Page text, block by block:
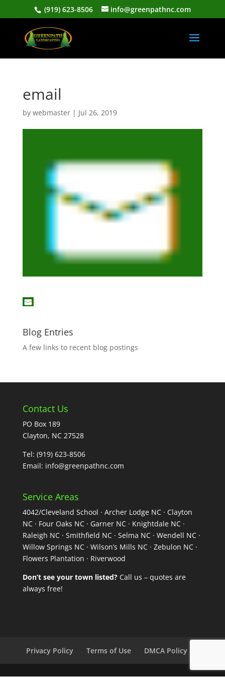
(919) 623-8506 info@greenpathnc.com
email
by webmaster| Jul 26, 2019
Blog Entries
A few links to recent blog postings
Contact Us
PO Box 189
Clayton, NC 27528
Tel: (919) 623-8506
Email: info@greenpathnc.com
Service Areas
4042/Cleveland School · Archer Lodge NC · Clayton
NC · Four Oaks NC · Garner NC · Knightdale NC ·
Raleigh NC · Smithfield NC · Selma NC · Wendell NC ·
Willow Springs NC · Wilson’s Mills NC · Zebulon NC ·
Flowers Plantation · Riverwood
Don’t see your town listed?Call us – quotes are
always free!
Privacy Policy Terms of Use DMCA Policy